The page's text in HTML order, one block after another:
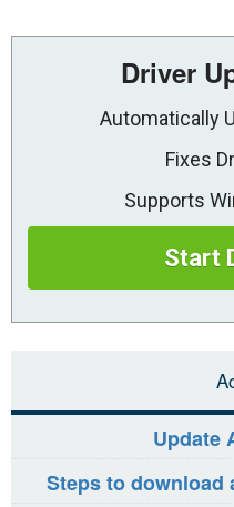
Driver
Automatically
Fixes
Supports
Start
Update
Steps to